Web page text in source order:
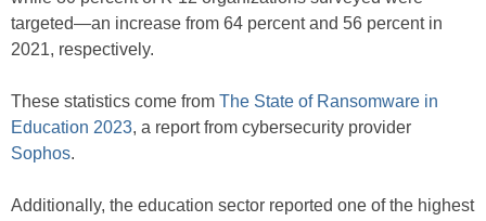
targeted—an increase from 64 percent and 56 percent in
2021, respectively.
These statistics come from The State of Ransomware in
Education 2023, a report from cybersecurity provider
Sophos.
Additionally, the education sector reported one of the highest